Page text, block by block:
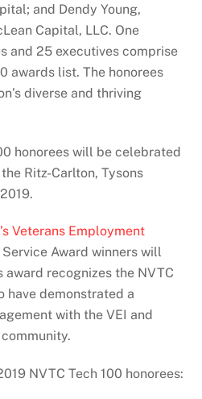
and Dendy Young,
Capital, LLC. One
and 25 executives comprise
awards list. The honorees
diverse and thriving
honorees will be celebrated
Ritz-Carlton, Tysons
Veterans Employment
Award winners will
award recognizes the NVTC
have demonstrated a
with the VEI and
NVTC Tech 100 honorees: